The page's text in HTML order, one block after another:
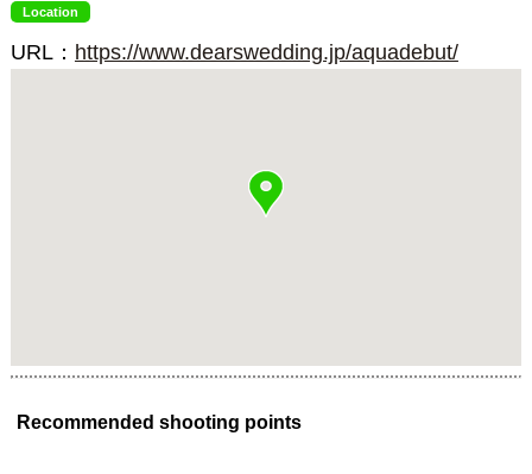
Location
URL： https://www.dearswedding.jp/aquadebut/
Recommended shooting points